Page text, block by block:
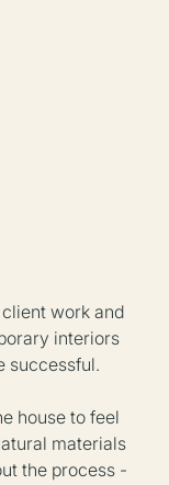
work and
interiors
successful.
house to feel
materials
the process -